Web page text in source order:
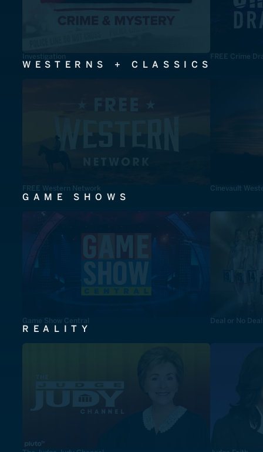
Investigation FREE Crime
WESTERNS + CLASSICS
FREE Western Network Cinevault
GAME SHOWS
Game Show Central Deal or No Deal
REALITY